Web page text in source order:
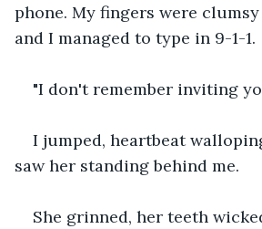
phone. My fingers were
and I managed to type in 9-1-1.
"I don't remember inviting
I jumped, heartbeat
saw her standing behind me.
She grinned, her teeth